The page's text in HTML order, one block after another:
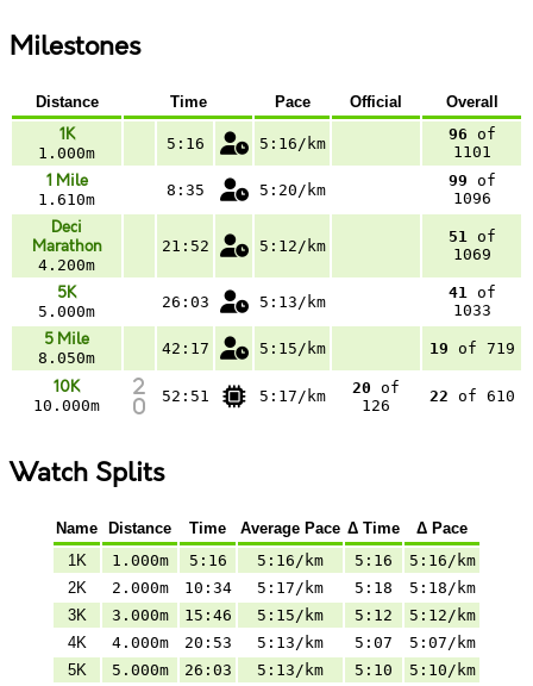
Milestones
Distance Time Pace Official Overall
1K
1.000m
5:16 5:16/km
96 of
1101
1 Mile
1.610m
8:35 5:20/km
99 of
1096
Deci
Marathon
4.200m
21:52 5:12/km
51 of
1069
5K
5.000m
26:03 5:13/km
41 of
1033
5 Mile
8.050m
42:17 5:15/km 19 of 719
10K
10.000m
52:51 5:17/km 20 of
126
22 of 610
Watch Splits
Name Distance Time Average Pace Δ Time
Δ Pace
1K
1.000m 5:16 5:16/km 5:16
5:16/km
2K
2.000m 10:34 5:17/km 5:18
5:18/km
3K
3.000m 15:46 5:15/km 5:12
5:12/km
4K
4.000m 20:53 5:13/km 5:07
5:07/km
5K
5.000m 26:03 5:13/km 5:10
5:10/km